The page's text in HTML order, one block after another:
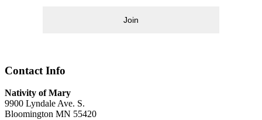
Join
Contact Info
Nativity of Mary
9900 Lyndale Ave. S.
Bloomington MN 55420